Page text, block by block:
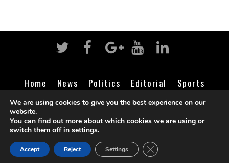
Home News Politics Editorial
Sports
Business
Life Religion Contact Login
©Cameroon Intelligence Report
We are using cookies to give you the best experience on our
website.
You can find out more about which cookies we are using or
switch them off in settings.
Accept Reject Settings CLOSE GDPR